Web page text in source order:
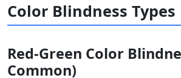
Color Blindness Types
Red-Green Color
Common)